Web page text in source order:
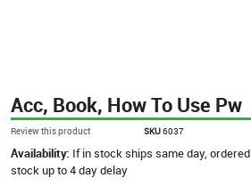
Acc, Book, How To Use Pw
Review this product SKU6037
Availability: If in stock ships same day, ordered
stock up to 4 day delay